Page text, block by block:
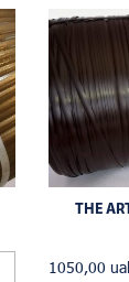
THE
1050,00